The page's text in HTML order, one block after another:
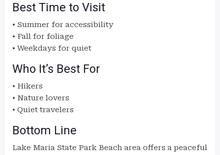
Best Time to Visit
• Summer for accessibility
• Fall for foliage
• Weekdays for quiet
Who It’s Best For
• Hikers
• Nature lovers
• Quiet travelers
Bottom Line
Lake Maria State Park Beach area offers a peaceful